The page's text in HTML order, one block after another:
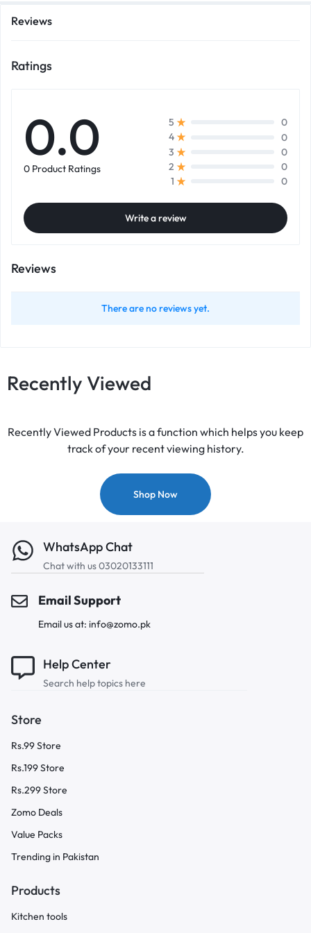
Reviews
Ratings
0.0
0 Product Ratings
5
0
4
0
3
0
2
0
1
0
Write a review
Reviews
There are no reviews yet.
Recently Viewed
Recently Viewed Products is a function which helps you keep
track of your recent viewing history.
Shop Now
WhatsApp Chat
Chat with us 03020133111
Email Support
Email us at: info@zomo.pk
Help Center
Search help topics here
Store
Rs.99 Store
Rs.199 Store
Rs.299 Store
Zomo Deals
Value Packs
Trending in Pakistan
Products
Kitchen tools